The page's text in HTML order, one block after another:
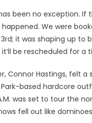
been no exception.
We were
3rd; it was shaping up
be rescheduled for
Connor Hastings,
based hardcore
was set to tour
fell out like